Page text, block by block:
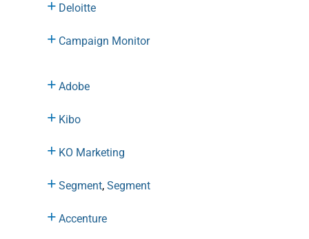
Deloitte
Campaign Monitor
Adobe
Kibo
KO Marketing
Segment, Segment
Accenture